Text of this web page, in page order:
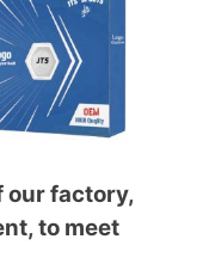
our factory,
to meet